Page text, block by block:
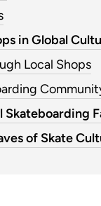
in Global
Local Shops
of Skate